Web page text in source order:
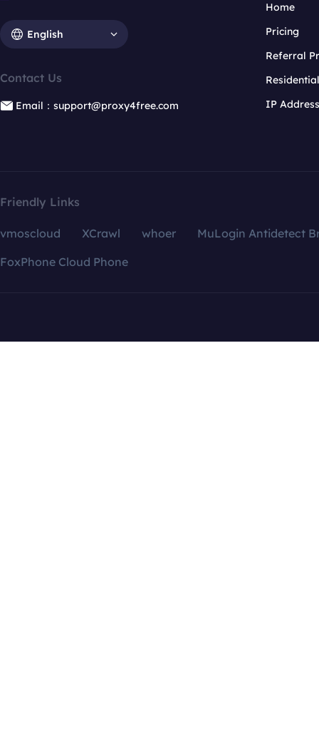
English
Contact Us
Email：support@proxy4free.com
Home
Pricing
Referral
IP
Friendly Links
vmoscloud XCrawl whoer
MuLogin Antidetect
FoxPhone Cloud Phone